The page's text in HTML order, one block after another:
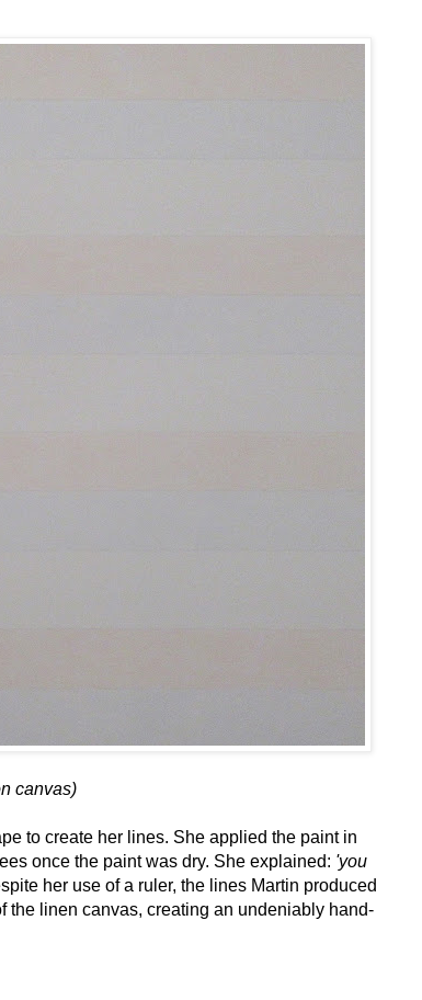
canvas)
to create her lines. She applied the paint in
once the paint was dry. She explained: 'you
her use of a ruler, the lines Martin produced
the linen canvas, creating an undeniably hand-